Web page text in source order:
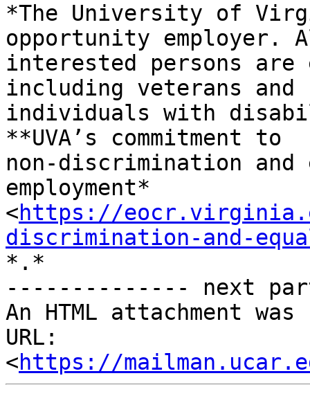
*The University of
opportunity employer.
interested persons are
including veterans and
individuals with
**UVA’s commitment to
non-discrimination
employment*
<https://
discrimination-and-
*.*
-------------- next
An HTML attachment
URL:
<https://